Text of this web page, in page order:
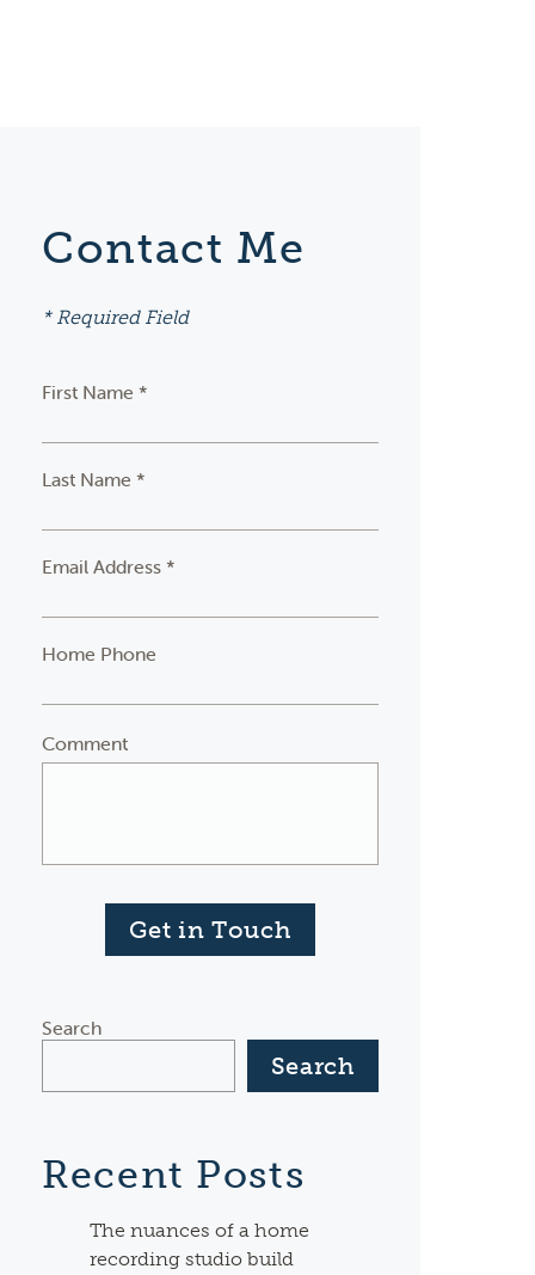
Contact Me
* Required Field
First Name *
Last Name *
Email Address *
Home Phone
Comment
Get in Touch
Search
Search
Recent Posts
The nuances of a home
recording studio build